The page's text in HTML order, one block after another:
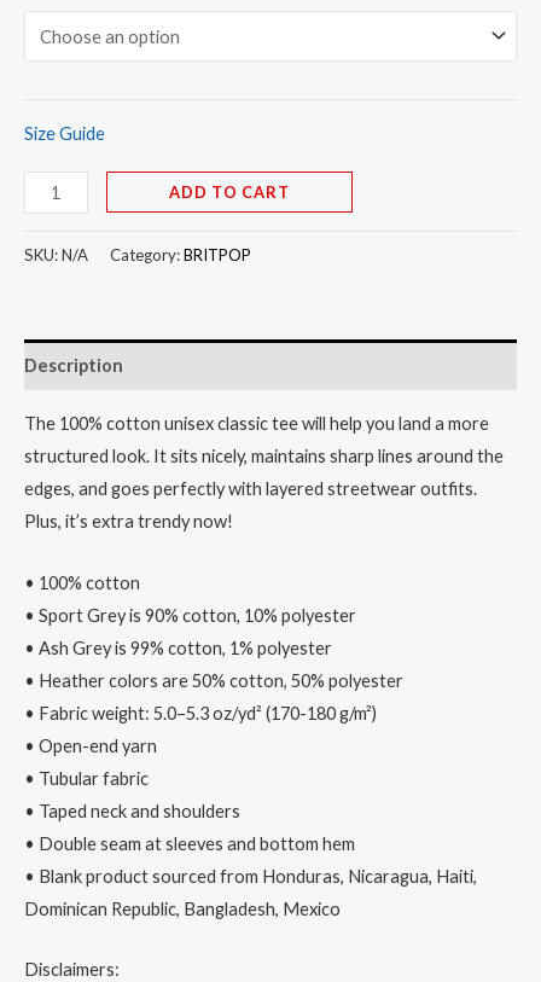
Size Guide
ADD TO CART
SKU:N/A Category:BRITPOP
Description
The 100% cotton unisex classic tee will help you land a more
structured look. It sits nicely, maintains sharp lines around the
edges, and goes perfectly with layered streetwear outfits.
Plus, it’s extra trendy now!
• 100% cotton
• Sport Grey is 90% cotton, 10% polyester
• Ash Grey is 99% cotton, 1% polyester
• Heather colors are 50% cotton, 50% polyester
• Fabric weight: 5.0–5.3 oz/yd² (170-180 g/m²)
• Open-end yarn
• Tubular fabric
• Taped neck and shoulders
• Double seam at sleeves and bottom hem
• Blank product sourced from Honduras, Nicaragua, Haiti,
Dominican Republic, Bangladesh, Mexico
Disclaimers: